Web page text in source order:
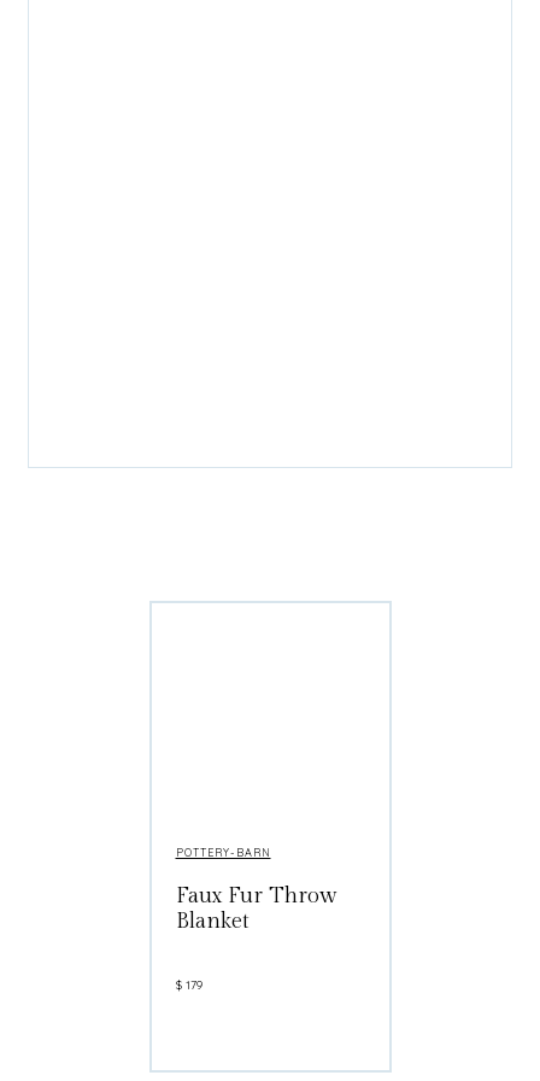
POTTERY-BARN
Faux Fur Throw
Blanket
$ 179